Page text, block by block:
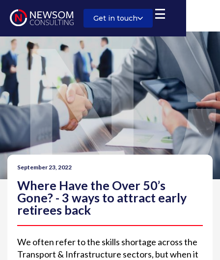
Get in touch
September 23, 2022
Where Have the Over 50’s
Gone? - 3 ways to attract early
retirees back
We often refer to the skills shortage across the
Transport & Infrastructure sectors, but when it